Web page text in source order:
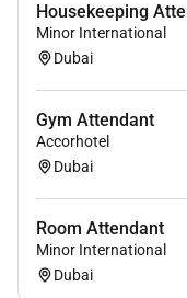
Housekeeping
Minor International
Dubai
Gym Attendant
Accorhotel
Dubai
Room Attendant
Minor International
Dubai